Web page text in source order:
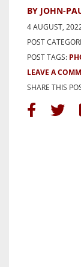
BY JOHN-
4 AUGUST,
POST
POST TAGS:
LEAVE A
SHARE THIS